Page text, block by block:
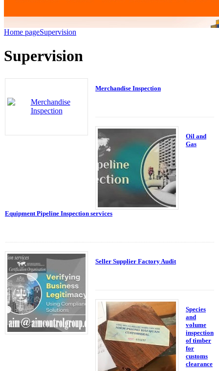
Home pageSupervision
Supervision
Merchandise Inspection
Oil and
Gas
Equipment Pipeline Inspection services
Seller Supplier Factory Audit
Species
and
volume
inspection
of timber
for
customs
clearance